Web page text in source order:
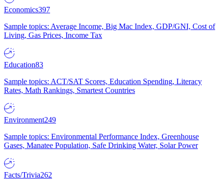
Economics397
Sample topics: Average Income, Big Mac Index, GDP/GNI, Cost of
Living, Gas Prices, Income Tax
Education83
Sample topics: ACT/SAT Scores, Education Spending, Literacy
Rates, Math Rankings, Smartest Countries
Environment249
Sample topics: Environmental Performance Index, Greenhouse
Gases, Manatee Population, Safe Drinking Water, Solar Power
Facts/Trivia262